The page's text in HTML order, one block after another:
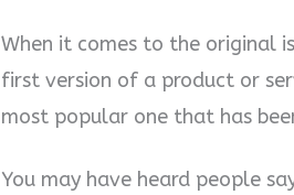
When it comes to the original
first version of a product or
most popular one that has
You may have heard people